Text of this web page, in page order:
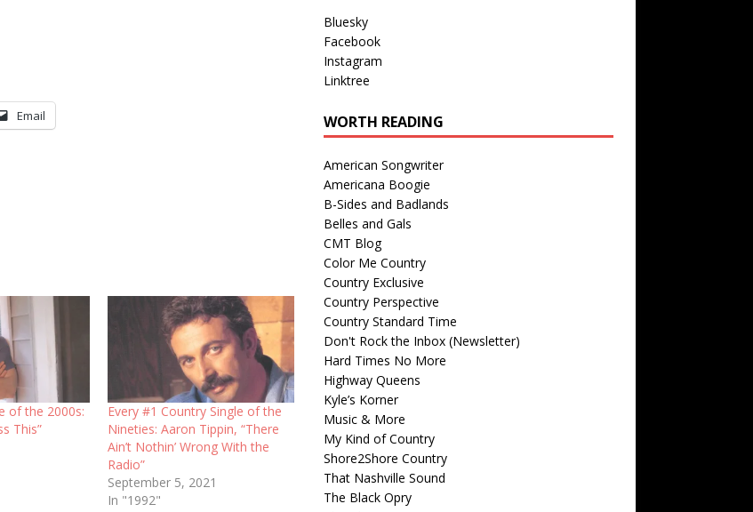
Email
of the 2000s:
This”
Every #1 Country Single of the
Nineties: Aaron Tippin, “There
Ain’t Nothin’ Wrong With the
Radio”
September 5, 2021
In "1992"
Bluesky
Facebook
Instagram
Linktree
WORTH READING
American Songwriter
Americana Boogie
B-Sides and Badlands
Belles and Gals
CMT Blog
Color Me Country
Country Exclusive
Country Perspective
Country Standard Time
Don't Rock the Inbox (Newsletter)
Hard Times No More
Highway Queens
Kyle’s Korner
Music & More
My Kind of Country
Shore2Shore Country
That Nashville Sound
The Black Opry